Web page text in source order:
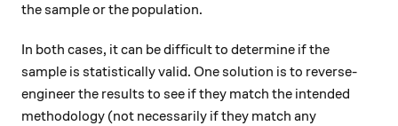
the sample or the population.
In both cases, it can be difficult to determine if the
sample is statistically valid. One solution is to reverse-
engineer the results to see if they match the intended
methodology (not necessarily if they match any